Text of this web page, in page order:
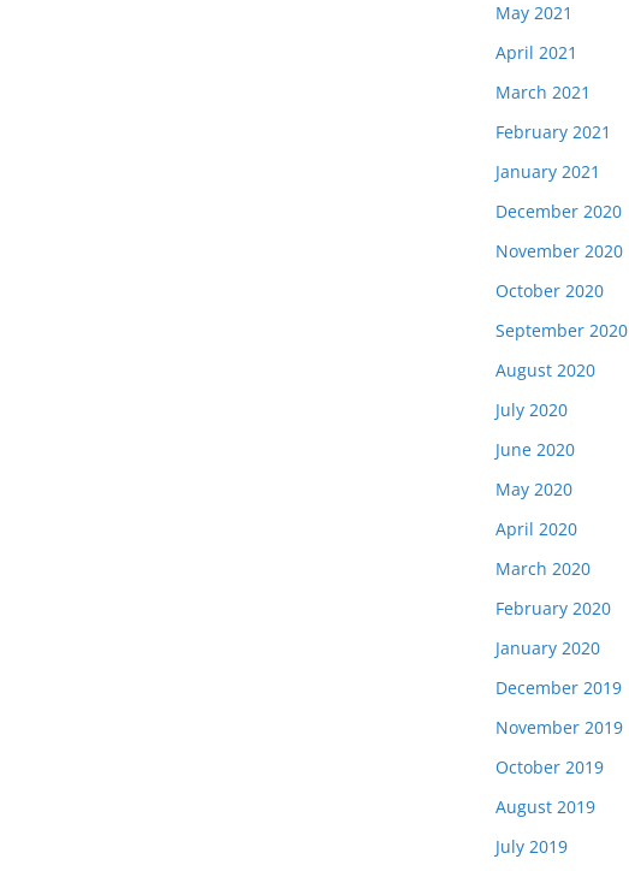
May 2021
April 2021
March 2021
February 2021
January 2021
December 2020
November 2020
October 2020
September 2020
August 2020
July 2020
June 2020
May 2020
April 2020
March 2020
February 2020
January 2020
December 2019
November 2019
October 2019
August 2019
July 2019